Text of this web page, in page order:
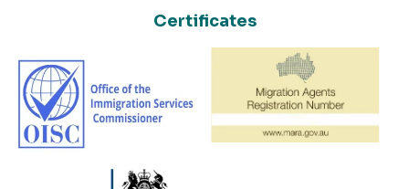
Certificates